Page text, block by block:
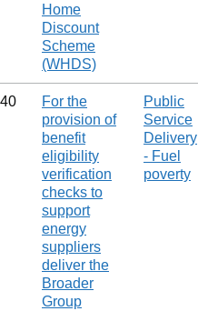
Home
Discount
Scheme
(WHDS)
40
For the
provision of
benefit
eligibility
verification
checks to
support
energy
suppliers
deliver the
Broader
Group
Public
Service
Delivery
- Fuel
poverty